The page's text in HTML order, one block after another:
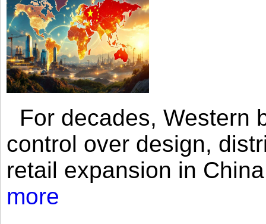
For decades, Western
control over design,
retail expansion in
more